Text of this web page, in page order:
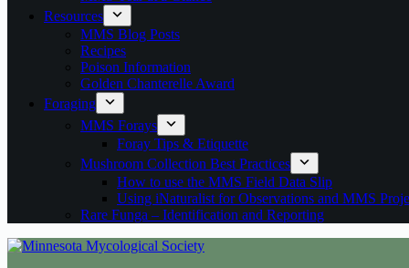
Resources
MMS Blog Posts
Recipes
Poison Information
Golden Chanterelle Award
Foraging
MMS Forays
Foray Tips & Etiquette
Mushroom Collection Best Practices
How to use the MMS Field Data Slip
Using iNaturalist for Observations and MMS
Rare Funga – Identification and Reporting